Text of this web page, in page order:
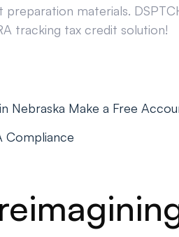
materials.
tracking tax credit solution!
Nebraska Make a Free
Compliance